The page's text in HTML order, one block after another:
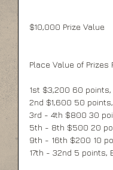
$10,000 Prize Value
Place Value of Prizes
1st $3,200 60
2nd $1,600 50
3rd - 4th $800 30
5th - 8th $500 20
9th - 16th $200 10
17th - 32nd 5 points,